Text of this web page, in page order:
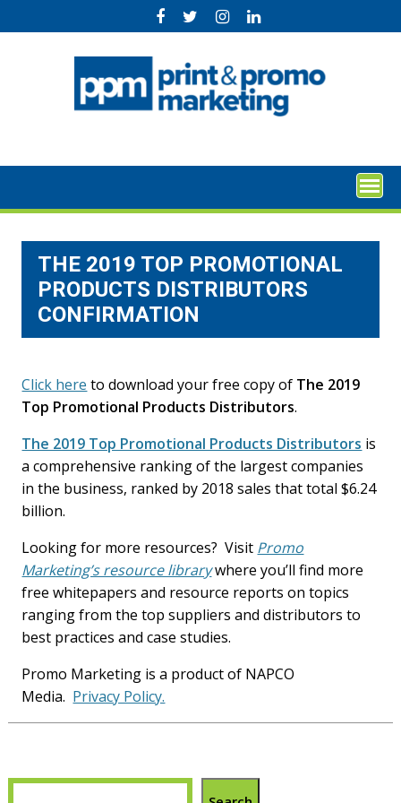
to
THE 2019 TOP PROMOTIONAL
PRODUCTS DISTRIBUTORS
CONFIRMATION
Click here to download your free copy of The 2019
Top Promotional Products Distributors.
The 2019 Top Promotional Products Distributors is
a comprehensive ranking of the largest companies
in the business, ranked by 2018 sales that total $6.24
billion.
Looking for more resources? Visit Promo
Marketing’s resource librarywhere you’ll find more
free whitepapers and resource reports on topics
ranging from the top suppliers and distributors to
best practices and case studies.
Promo Marketing is a product of NAPCO
Media. Privacy Policy.